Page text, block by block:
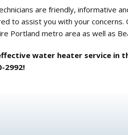
are friendly, informative
to assist you with your concerns.
Portland metro area as well as
water heater service in
2992!